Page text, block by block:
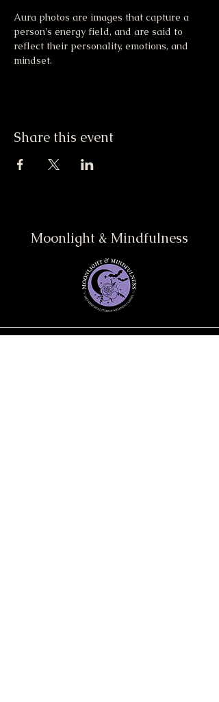
Aura photos are images that capture a
person's energy field, and are said to
reflect their personality, emotions, and
mindset.
Share this event
Moonlight & Mindfulness